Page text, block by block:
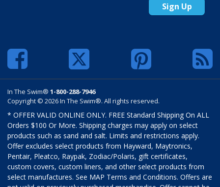
Sign Up
In The Swim® 1-800-288-7946
Copyright © 2026 In The Swim®. All rights reserved.
* OFFER VALID ONLINE ONLY. FREE Standard Shipping On ALL
Orders $100 Or More. Shipping charges may apply on select
products such as sand and salt. Limits and restrictions apply.
Offer excludes select products from Hayward, Maytronics,
Pentair, Pleatco, Raypak, Zodiac/Polaris, gift certificates,
custom covers, custom liners, and other select products from
select manufactures. See MAP Terms and Conditions. Offers are